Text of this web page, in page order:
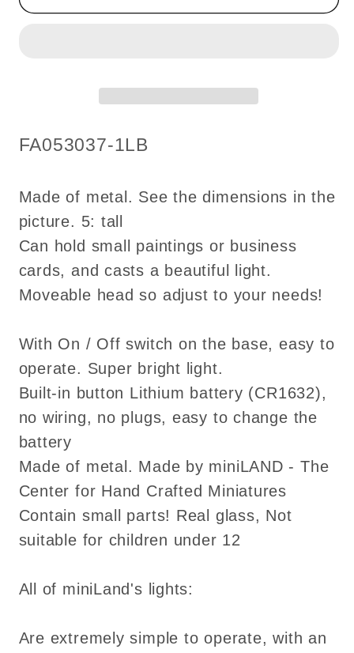
picture
super
bright
paint
painting
battery
operated
battery
on/off
picture
super
bright
paint
painting
battery
operated
SKU:
FA053037-1LB
Made of metal. See the dimensions in the
picture. 5: tall
Can hold small paintings or business
cards, and casts a beautiful light.
Moveable head so adjust to your needs!
With On / Off switch on the base, easy to
operate. Super bright light.
Built-in button Lithium battery (CR1632),
no wiring, no plugs, easy to change the
battery
Made of metal. Made by miniLAND - The
Center for Hand Crafted Miniatures
Contain small parts! Real glass, Not
suitable for children under 12
All of miniLand's lights:
Are extremely simple to operate, with an